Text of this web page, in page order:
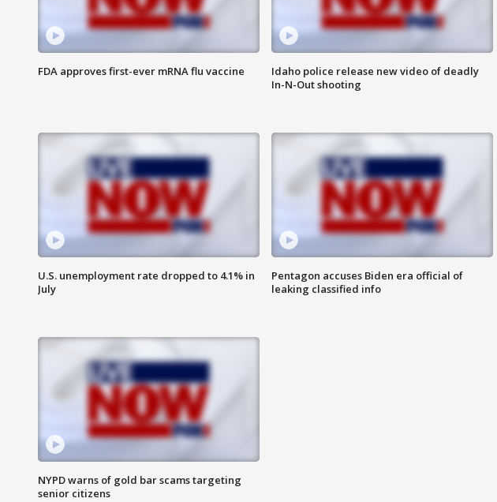
FDA approves first-ever mRNA flu vaccine
Idaho police release new video of deadly
In-N-Out shooting
U.S. unemployment rate dropped to 4.1% in
July
Pentagon accuses Biden era official of
leaking classified info
NYPD warns of gold bar scams targeting
senior citizens